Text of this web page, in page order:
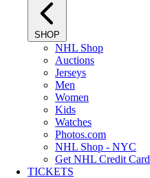
SHOP
NHL Shop
Auctions
Jerseys
Men
Women
Kids
Watches
Photos.com
NHL Shop - NYC
Get NHL Credit Card
TICKETS